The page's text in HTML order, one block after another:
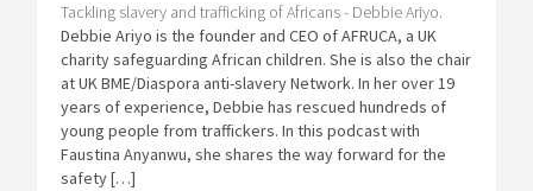
Tackling slavery and trafficking of Africans - Debbie Ariyo.
Debbie Ariyo is the founder and CEO of AFRUCA, a UK
charity safeguarding African children. She is also the chair
at UK BME/Diaspora anti-slavery Network. In her over 19
years of experience, Debbie has rescued hundreds of
young people from traffickers. In this podcast with
Faustina Anyanwu, she shares the way forward for the
safety […]